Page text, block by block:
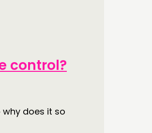
control?
does it so